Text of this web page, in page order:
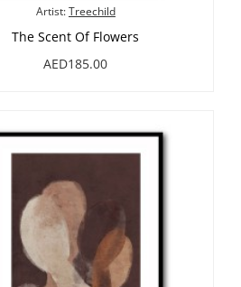
Artist:Treechild
The Scent Of Flowers
AED185.00